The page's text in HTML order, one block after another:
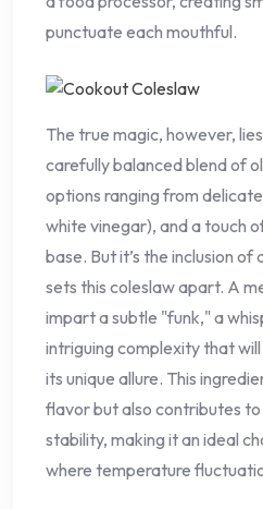
punctuate each mouthful.
The true magic, however,
carefully balanced blend of
options ranging from
white vinegar), and a touch
base. But it’s the inclusion
sets this coleslaw apart. A
impart a subtle "funk," a
intriguing complexity that
its unique allure. This
flavor but also contributes to
stability, making it an ideal
where temperature